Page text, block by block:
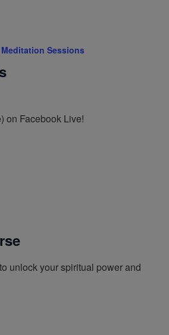
Meditation Sessions
on Facebook Live!
unlock your spiritual power and